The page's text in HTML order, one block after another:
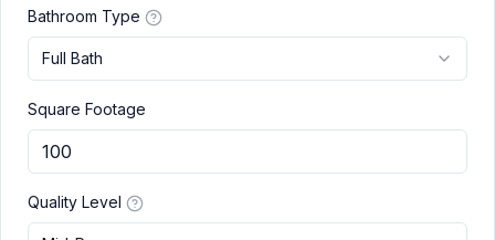
Bathroom Type
Full Bath
Square Footage
Quality Level